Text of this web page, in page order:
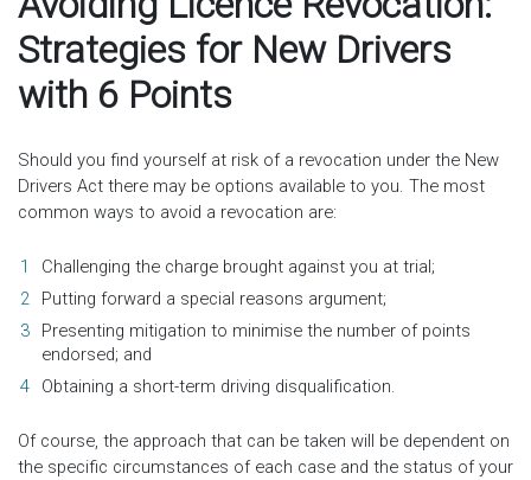
Strategies for New Drivers
with 6 Points
Should you find yourself at risk of a revocation under the New
Drivers Act there may be options available to you. The most
common ways to avoid a revocation are:
Challenging the charge brought against you at trial;
Putting forward a special reasons argument;
Presenting mitigation to minimise the number of points
endorsed; and
Obtaining a short-term driving disqualification.
Of course, the approach that can be taken will be dependent on
the specific circumstances of each case and the status of your